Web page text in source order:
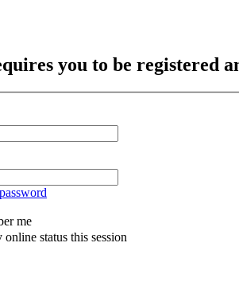
you to be registered
me
status this session